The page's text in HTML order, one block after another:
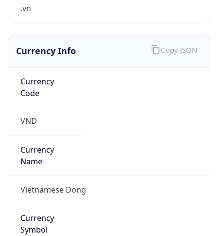
.vn
Currency Info
Currency
Code
VND
Currency
Name
Vietnamese Dong
Currency
Symbol
Copy JSON